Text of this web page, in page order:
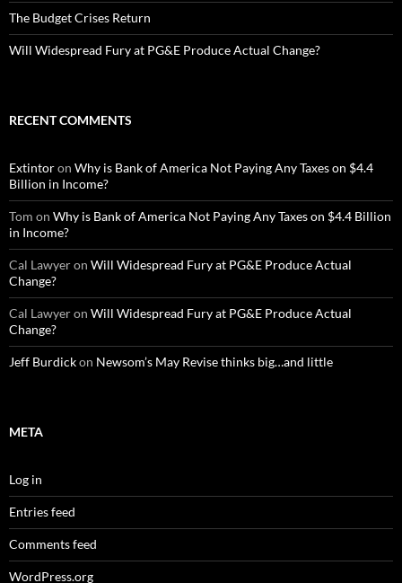
The Budget Crises Return
Will Widespread Fury at PG&E Produce Actual Change?
RECENT COMMENTS
Extintoron Why is Bank of America Not Paying Any Taxes on $4.4
Billion in Income?
Tom on Why is Bank of America Not Paying Any Taxes on $4.4 Billion
in Income?
Cal Lawyeron Will Widespread Fury at PG&E Produce Actual
Change?
Cal Lawyeron Will Widespread Fury at PG&E Produce Actual
Change?
Jeff Burdickon Newsom’s May Revise thinks big…and little
META
Log in
Entries feed
Comments feed
WordPress.org